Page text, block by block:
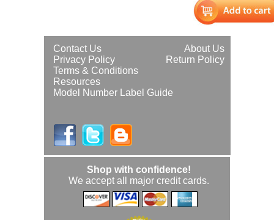
About Us
Contact Us
Return Policy
Privacy Policy
Terms & Conditions
Resources
Model Number Label Guide
Shop with confidence!
We accept all major credit cards.